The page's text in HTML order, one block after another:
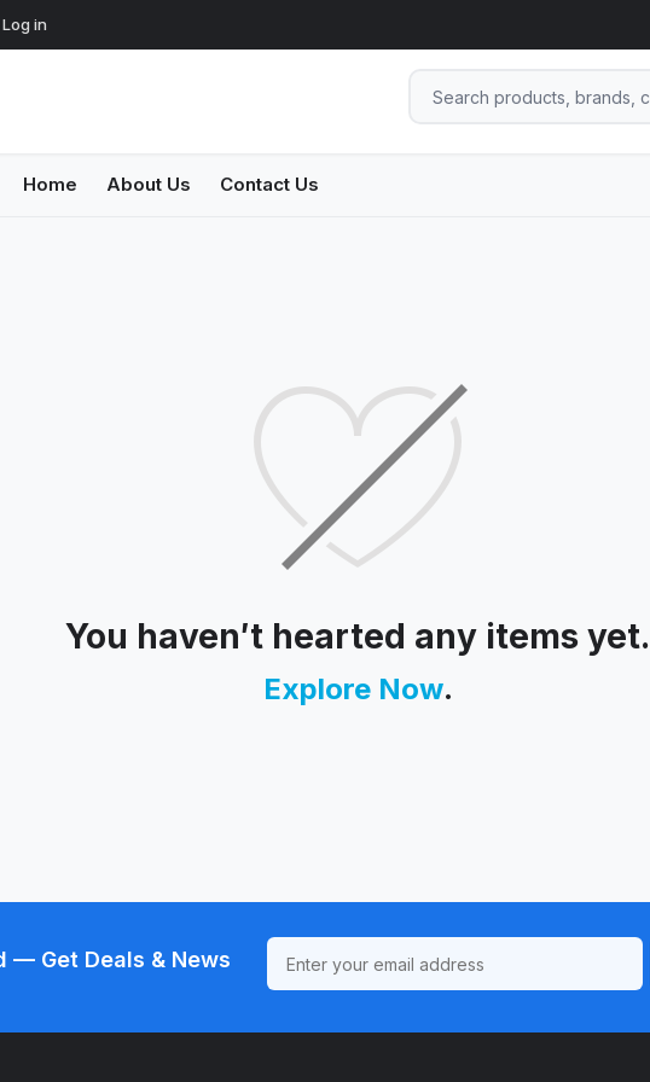
Log in
Home About Us Contact Us
You haven′t hearted any items yet.
Explore Now.
— Get Deals & News